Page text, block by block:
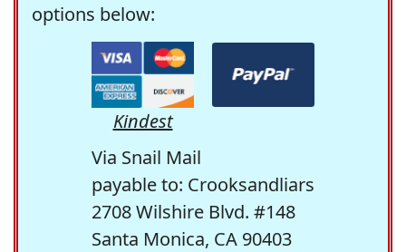
options below:
Kindest
Via Snail Mail
payable to: Crooksandliars
2708 Wilshire Blvd. #148
Santa Monica, CA 90403